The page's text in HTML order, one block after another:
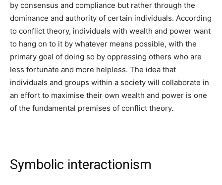
by consensus and compliance but rather through the
dominance and authority of certain individuals. According
to conflict theory, individuals with wealth and power want
to hang on to it by whatever means possible, with the
primary goal of doing so by oppressing others who are
less fortunate and more helpless. The idea that
individuals and groups within a society will collaborate in
an effort to maximise their own wealth and power is one
of the fundamental premises of conflict theory.
Symbolic interactionism